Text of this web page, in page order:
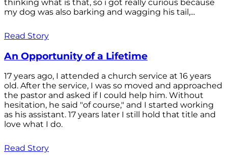
thinking what is that, so i got really curious because
my dog was also barking and wagging his tail,...
Read Story
An Opportunity of a Lifetime
17 years ago, I attended a church service at 16 years
old. After the service, I was so moved and approached
the pastor and asked if I could help him. Without
hesitation, he said "of course," and I started working
as his assistant. 17 years later I still hold that title and
love what I do.
Read Story